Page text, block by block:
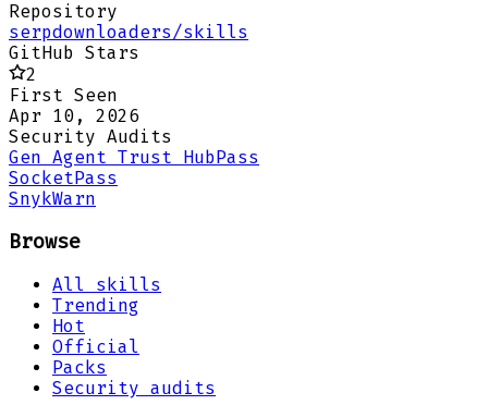
Repository
serpdownloaders/skills
GitHub Stars
2
First Seen
Apr 10, 2026
Security Audits
Gen Agent Trust Hub Pass
Socket Pass
SnykWarn
Browse
All skills
Trending
Hot
Official
Packs
Security audits